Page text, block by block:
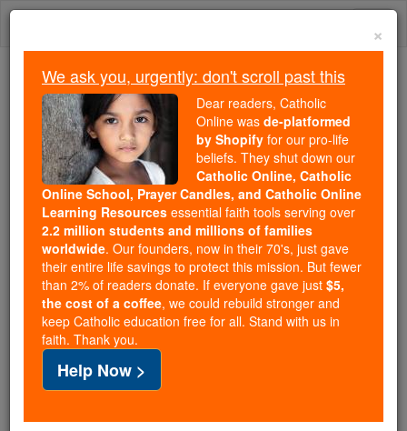
Skip
Because of You, 2.2 Million
Students Are Being Formed in the
Faith
Because of generous supporters like you,
Catholic Online School has already delivered
free, faithful Catholic education to over 2.2
million students across 193 countries. In an age
of noise and algorithms, you are helping form
souls with truth, prayer, Scripture, and Christ.
If everyone who reads this gave just $5 — the
cost of a coffee — we could reach even more
families and keep this life-changing formation
free for all. Be Courageous. Be Catholic. Stand
with us today.
×
We ask you, urgently: don't scroll past this
Dear readers, Catholic
Online was de-platformed
by Shopify for our pro-life
beliefs. They shut down our
Catholic Online, Catholic
Online School, Prayer Candles, and Catholic Online
Learning Resources essential faith tools serving over
2.2 million students and millions of families
worldwide. Our founders, now in their 70's, just gave
their entire life savings to protect this mission. But fewer
than 2% of readers donate. If everyone gave just $5,
the cost of a coffee, we could rebuild stronger and
keep Catholic education free for all. Stand with us in
faith. Thank you.
Help Now >